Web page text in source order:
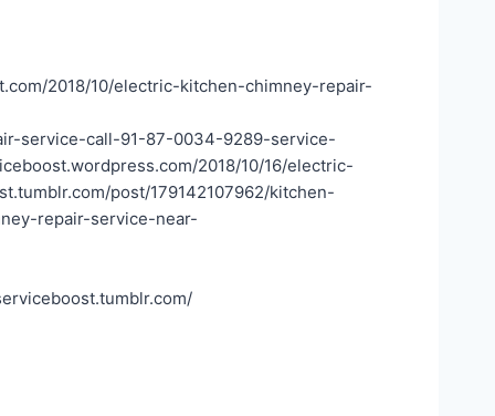
2018/10/electric-kitchen-chimney-repair-
service-call-91-87-0034-9289-service-
2018/10/16/electric-
post/179142107962/kitchen-
repair-service-near-